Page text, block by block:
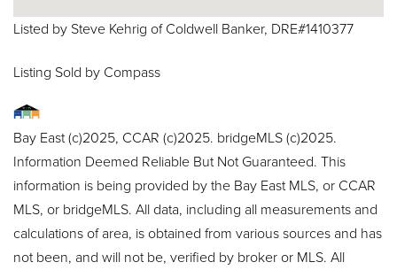
Listed by Steve Kehrig of Coldwell Banker, DRE#1410377
Listing Sold by Compass
Bay East (c)2025, CCAR (c)2025. bridgeMLS (c)2025.
Information Deemed Reliable But Not Guaranteed. This
information is being provided by the Bay East MLS, or CCAR
MLS, or bridgeMLS. All data, including all measurements and
calculations of area, is obtained from various sources and has
not been, and will not be, verified by broker or MLS. All